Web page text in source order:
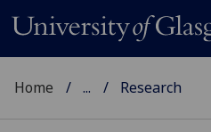
Home ... Research